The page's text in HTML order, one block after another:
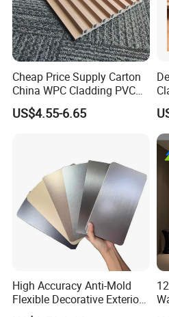
3D Printed
The pattern is complex
A-B,Pattern
More design and
Our diverse range of
Cheap Price Supply Carton
China WPC Cladding PVC
Wall UV Marble Sheet
US$4.55-6.65
High Accuracy Anti-Mold
Flexible Decorative Exterior
Interior WPC Wall Panel for